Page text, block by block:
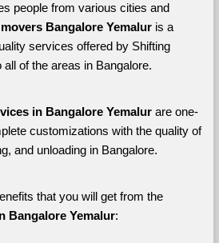
people from various cities and
Bangalore Yemalur is a
services offered by Shifting
of the areas in Bangalore.
in Bangalore Yemalur are one-
customizations with the quality of
and unloading in Bangalore.
Here are some of the benefits that you will get from the
Bangalore Yemalur: